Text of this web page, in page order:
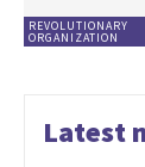
REVOLUTIONARY
ORGANIZATION
Latest